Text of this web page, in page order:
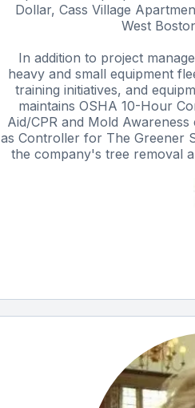
Dollar, Cass Village
West
In addition to project
heavy and small equipment
training initiatives, and
maintains OSHA 10-Hour
Aid/CPR and Mold
as Controller for The Greener
the company's tree removal